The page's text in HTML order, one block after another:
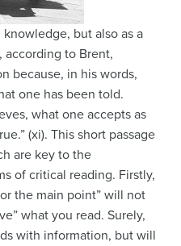
but also as a
according to Brent,
because, in his words,
one has been told.
what one accepts as
(xi). This short passage
are key to the
of critical reading. Firstly,
the main point” will not
what you read. Surely,
with information, but will